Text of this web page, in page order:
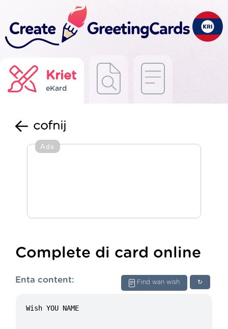
Kriet
eKard
cofnij
Ads
Complete di card online
↻
Find wan wish
Enta content: